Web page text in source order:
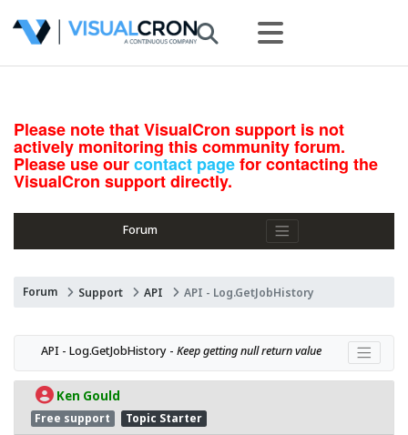
Please note that VisualCron support is not
actively monitoring this community forum.
Please use ourcontact pagefor contacting the
VisualCron support directly.
Forum
Forum Support API API - Log.GetJobHistory
API - Log.GetJobHistory - Keep getting null return value
Ken Gould
Free support Topic Starter